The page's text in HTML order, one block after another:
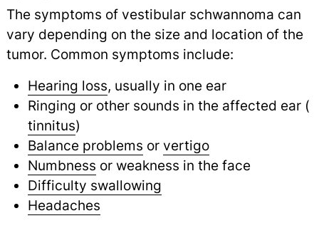
The symptoms of vestibular schwannoma can
vary depending on the size and location of the
tumor. Common symptoms include:
Hearing loss, usually in one ear
Ringing or other sounds in the affected ear (
tinnitus)
Balance problems or vertigo
Numbness or weakness in the face
Difficulty swallowing
Headaches